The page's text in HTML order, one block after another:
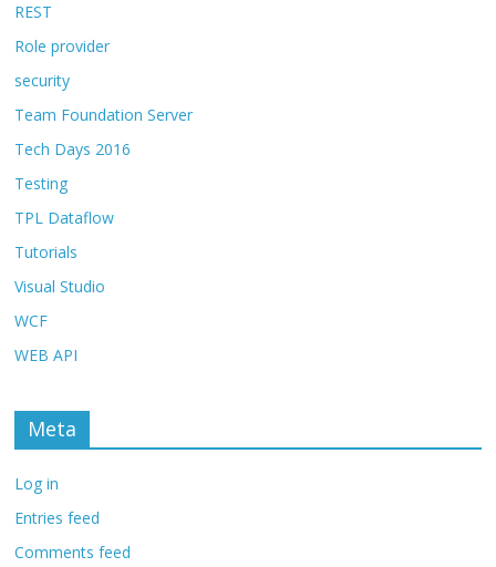
REST
Role provider
security
Team Foundation Server
Tech Days 2016
Testing
TPL Dataflow
Tutorials
Visual Studio
WCF
WEB API
Meta
Log in
Entries feed
Comments feed